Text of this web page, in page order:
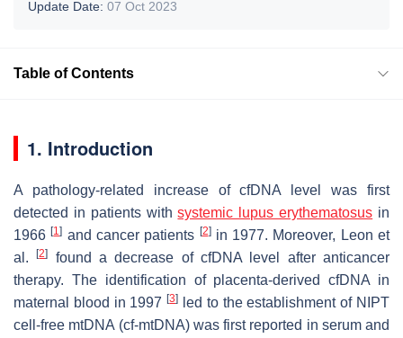
Update Date: 07 Oct 2023
Table of Contents
1. Introduction
A pathology-related increase of cfDNA level was first
detected in patients withsystemic lupus erythematosus in
1966[1] and cancer patients [2]in 1977. Moreover, Leon et
al.[2]
found a decrease of cfDNA level after anticancer
therapy. The identification of placenta-derived cfDNA in
maternal blood in 1997[3]
led to the establishment of NIPT
cell-free mtDNA (cf-mtDNA) was first reported in serum and